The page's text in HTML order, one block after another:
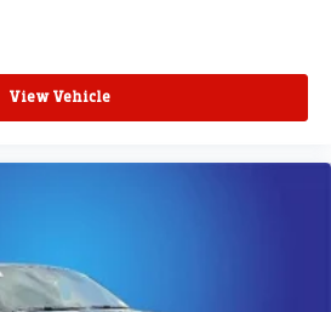
View Vehicle